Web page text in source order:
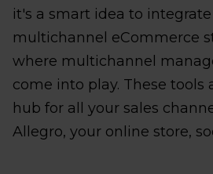
it's a smart idea to
multichannel eCommerce
where multichannel
come into play. These tools
hub for all your sales
Allegro, your online store,